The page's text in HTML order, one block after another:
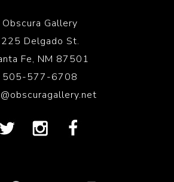
Obscura Gallery
225 Delgado St.
Fe, NM 87501
505-577-6708